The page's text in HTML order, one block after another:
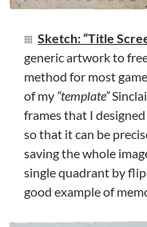
Sketch: “Title
generic artwork to
method for most
of my “template”
frames that I
so that it can be
saving the whole
single quadrant by
good example of